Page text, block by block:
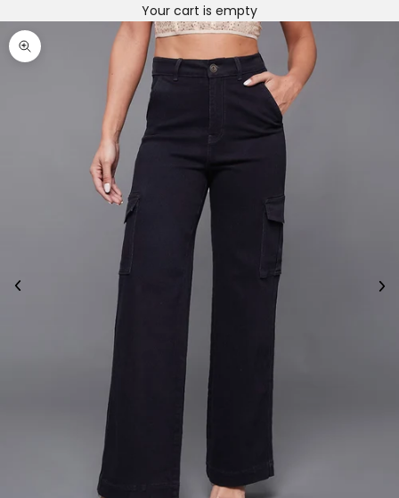
Your cart is empty
Zoom picture
Decrease quantity
Decrease quantity